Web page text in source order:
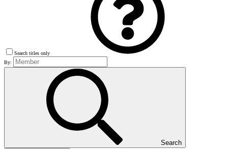
Search titles only
By:
Search